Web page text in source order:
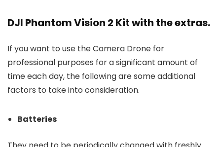
DJI Phantom Vision 2 Kit with the extras.
If you want to use the Camera Drone for
professional purposes for a significant amount of
time each day, the following are some additional
factors to take into consideration.
Batteries